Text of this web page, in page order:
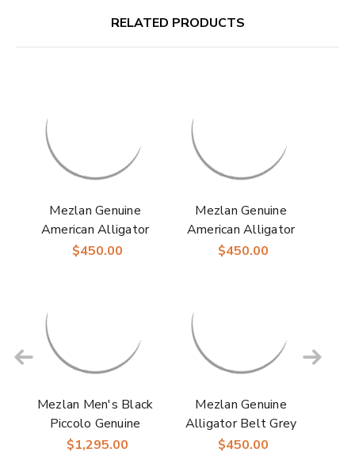
RELATED PRODUCTS
Mezlan Genuine
American Alligator
Mens Sport Dress
$450.00
Mezlan Genuine
American Alligator
Mens Blue Dress
$450.00
Mezlan Men's Black
Piccolo Genuine
American Alligator
$1,295.00
Mezlan Genuine
Alligator Belt Grey
$450.00